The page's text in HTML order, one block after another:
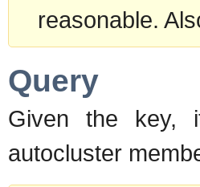
reasonable.
Query
Given the key,
autocluster